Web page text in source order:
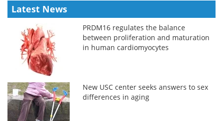
Latest News
PRDM16 regulates the balance
between proliferation and maturation
in human cardiomyocytes
New USC center seeks answers to sex
differences in aging